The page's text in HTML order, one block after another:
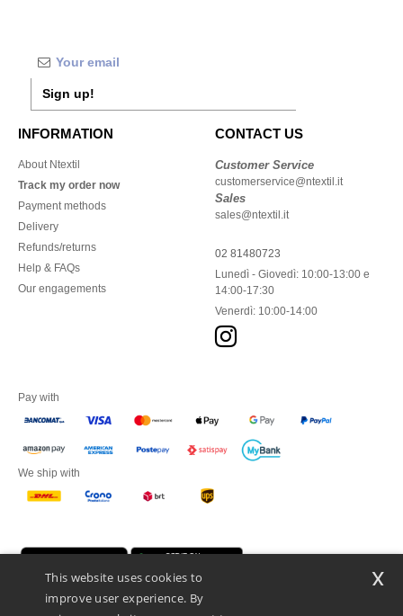
Sign up!
INFORMATION
About Ntextil
Track my order now
Payment methods
Delivery
Refunds/returns
Help & FAQs
Our engagements
CONTACT US
Customer Service
customerservice@ntextil.it
Sales
sales@ntextil.it
02 81480723
Lunedì - Giovedì: 10:00-13:00 e
14:00-17:30
Venerdì: 10:00-14:00
Pay with
We ship with
This website uses cookies to
improve user experience. By
x